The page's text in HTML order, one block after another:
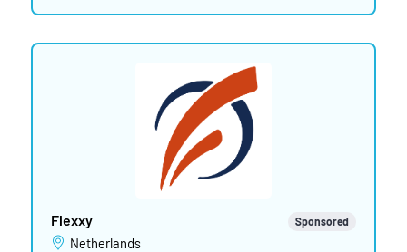
Flexxy Sponsored
Netherlands